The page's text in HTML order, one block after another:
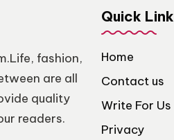
fashion,
are all
quality
readers.
Quick Link
Home
Contact us
Write For Us
Privacy